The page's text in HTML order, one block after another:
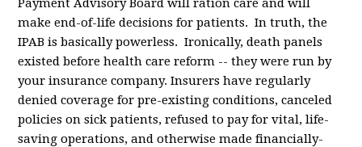
Payment Advisory Board will ration care and will
make end-of-life decisions for patients. In truth, the
IPAB is basically powerless. Ironically, death panels
existed before health care reform -- they were run by
your insurance company. Insurers have regularly
denied coverage for pre-existing conditions, canceled
policies on sick patients, refused to pay for vital, life-
saving operations, and otherwise made financially-